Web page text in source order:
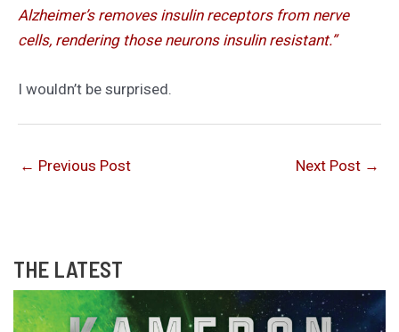
Alzheimer’s removes insulin receptors from nerve
cells, rendering those neurons insulin resistant.”
I wouldn’t be surprised.
← Previous Post Next Post →
THE LATEST